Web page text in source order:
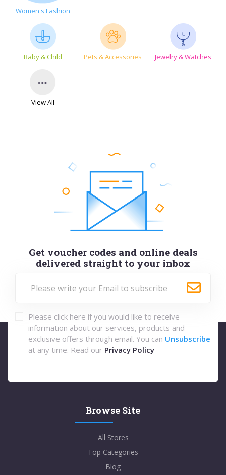
Women's Fashion
Baby & Child Pets & Accessories Jewelry & Watches
View All
Get voucher codes and online deals
delivered straight to your inbox
Please click here if you would like to receive
information about our services, products and
exclusive offers through email. You can Unsubscribe
at any time. Read our Privacy Policy
Browse Site
All Stores
Top Categories
Blog